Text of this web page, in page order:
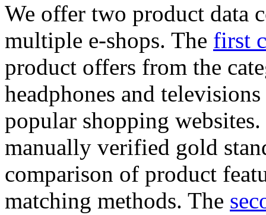
We offer two product data
multiple e-shops. The first
product offers from the
headphones and
popular shopping
manually verified gold
comparison of product
matching methods. The